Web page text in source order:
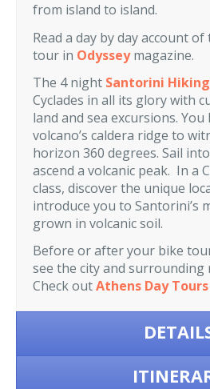
from island to island.
Read a day by day account of
tour in Odysseymagazine.
The 4 night Santorini
Cyclades in all its glory with
land and sea excursions.
volcano’s caldera ridge to
horizon 360 degrees. Sail
ascend a volcanic peak. In a
class, discover the unique
introduce you to Santorini’s
grown in volcanic soil.
Before or after your bike
see the city and surrounding
Check outAthens Day Tours